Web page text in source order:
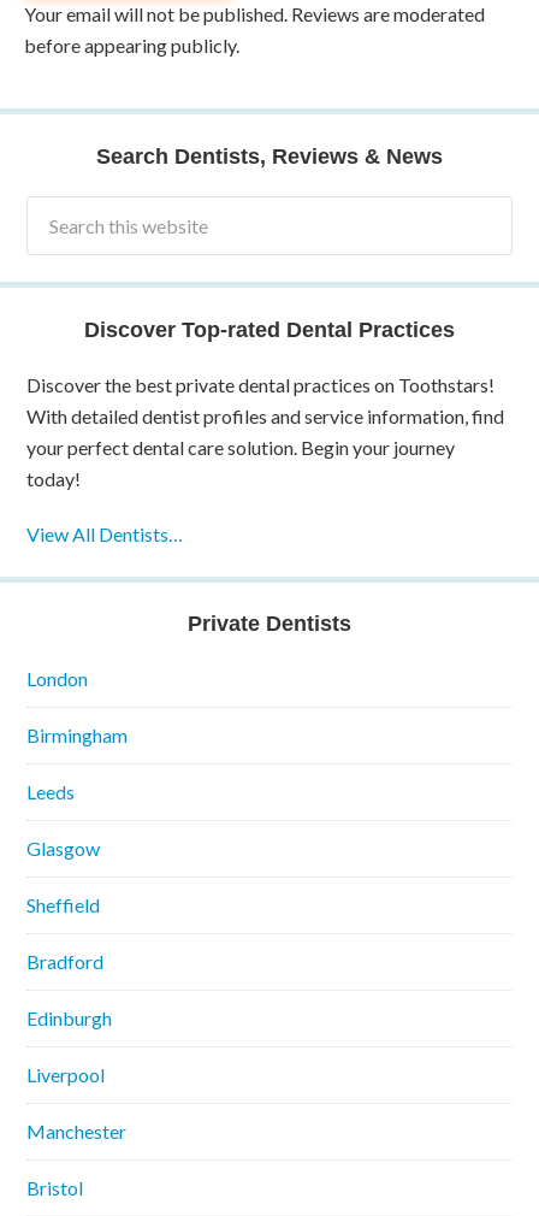
Your email will not be published. Reviews are moderated
before appearing publicly.
Search Dentists, Reviews & News
Discover Top-rated Dental Practices
Discover the best private dental practices on Toothstars!
With detailed dentist profiles and service information, find
your perfect dental care solution. Begin your journey
today!
View All Dentists…
Private Dentists
London
Birmingham
Leeds
Glasgow
Sheffield
Bradford
Edinburgh
Liverpool
Manchester
Bristol